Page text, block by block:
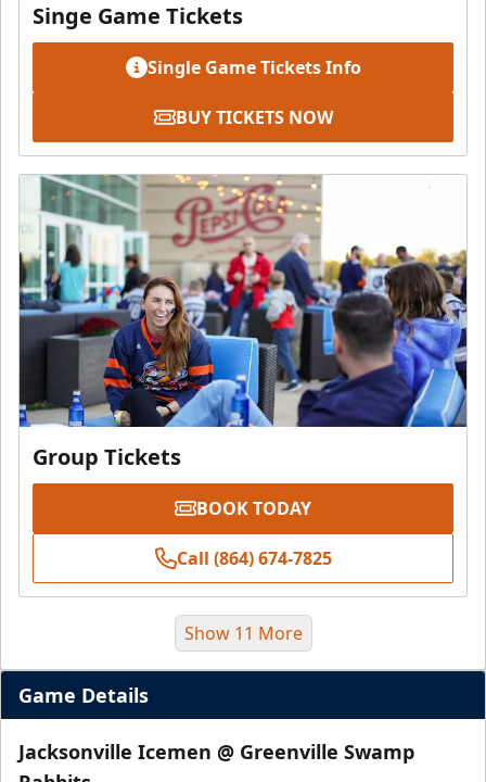
Singe Game Tickets
Single Game Tickets Info
BUY TICKETS NOW
Group Tickets
BOOK TODAY
Call (864) 674-7825
Show 11 More
Game Details
Jacksonville Icemen @ Greenville Swamp